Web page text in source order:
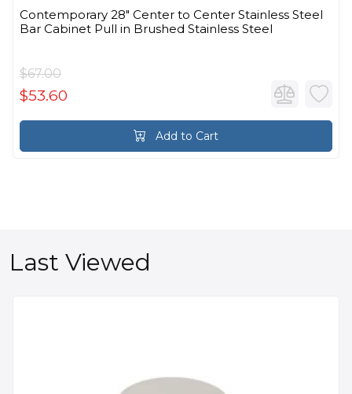
Contemporary 28" Center to Center Stainless Steel
Bar Cabinet Pull in Brushed Stainless Steel
$67.00
$53.60
Add to Cart
Last Viewed